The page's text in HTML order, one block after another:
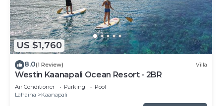
US $1,760
8.0(1 Review) Villa
Westin Kaanapali Ocean Resort - 2BR
Air Conditioner Parking
Pool
Lahaina
Kaanapali